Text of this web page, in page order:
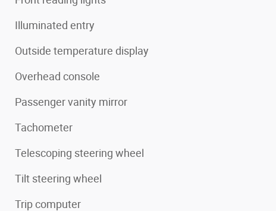
Illuminated entry
Outside temperature display
Overhead console
Passenger vanity mirror
Tachometer
Telescoping steering wheel
Tilt steering wheel
Trip computer